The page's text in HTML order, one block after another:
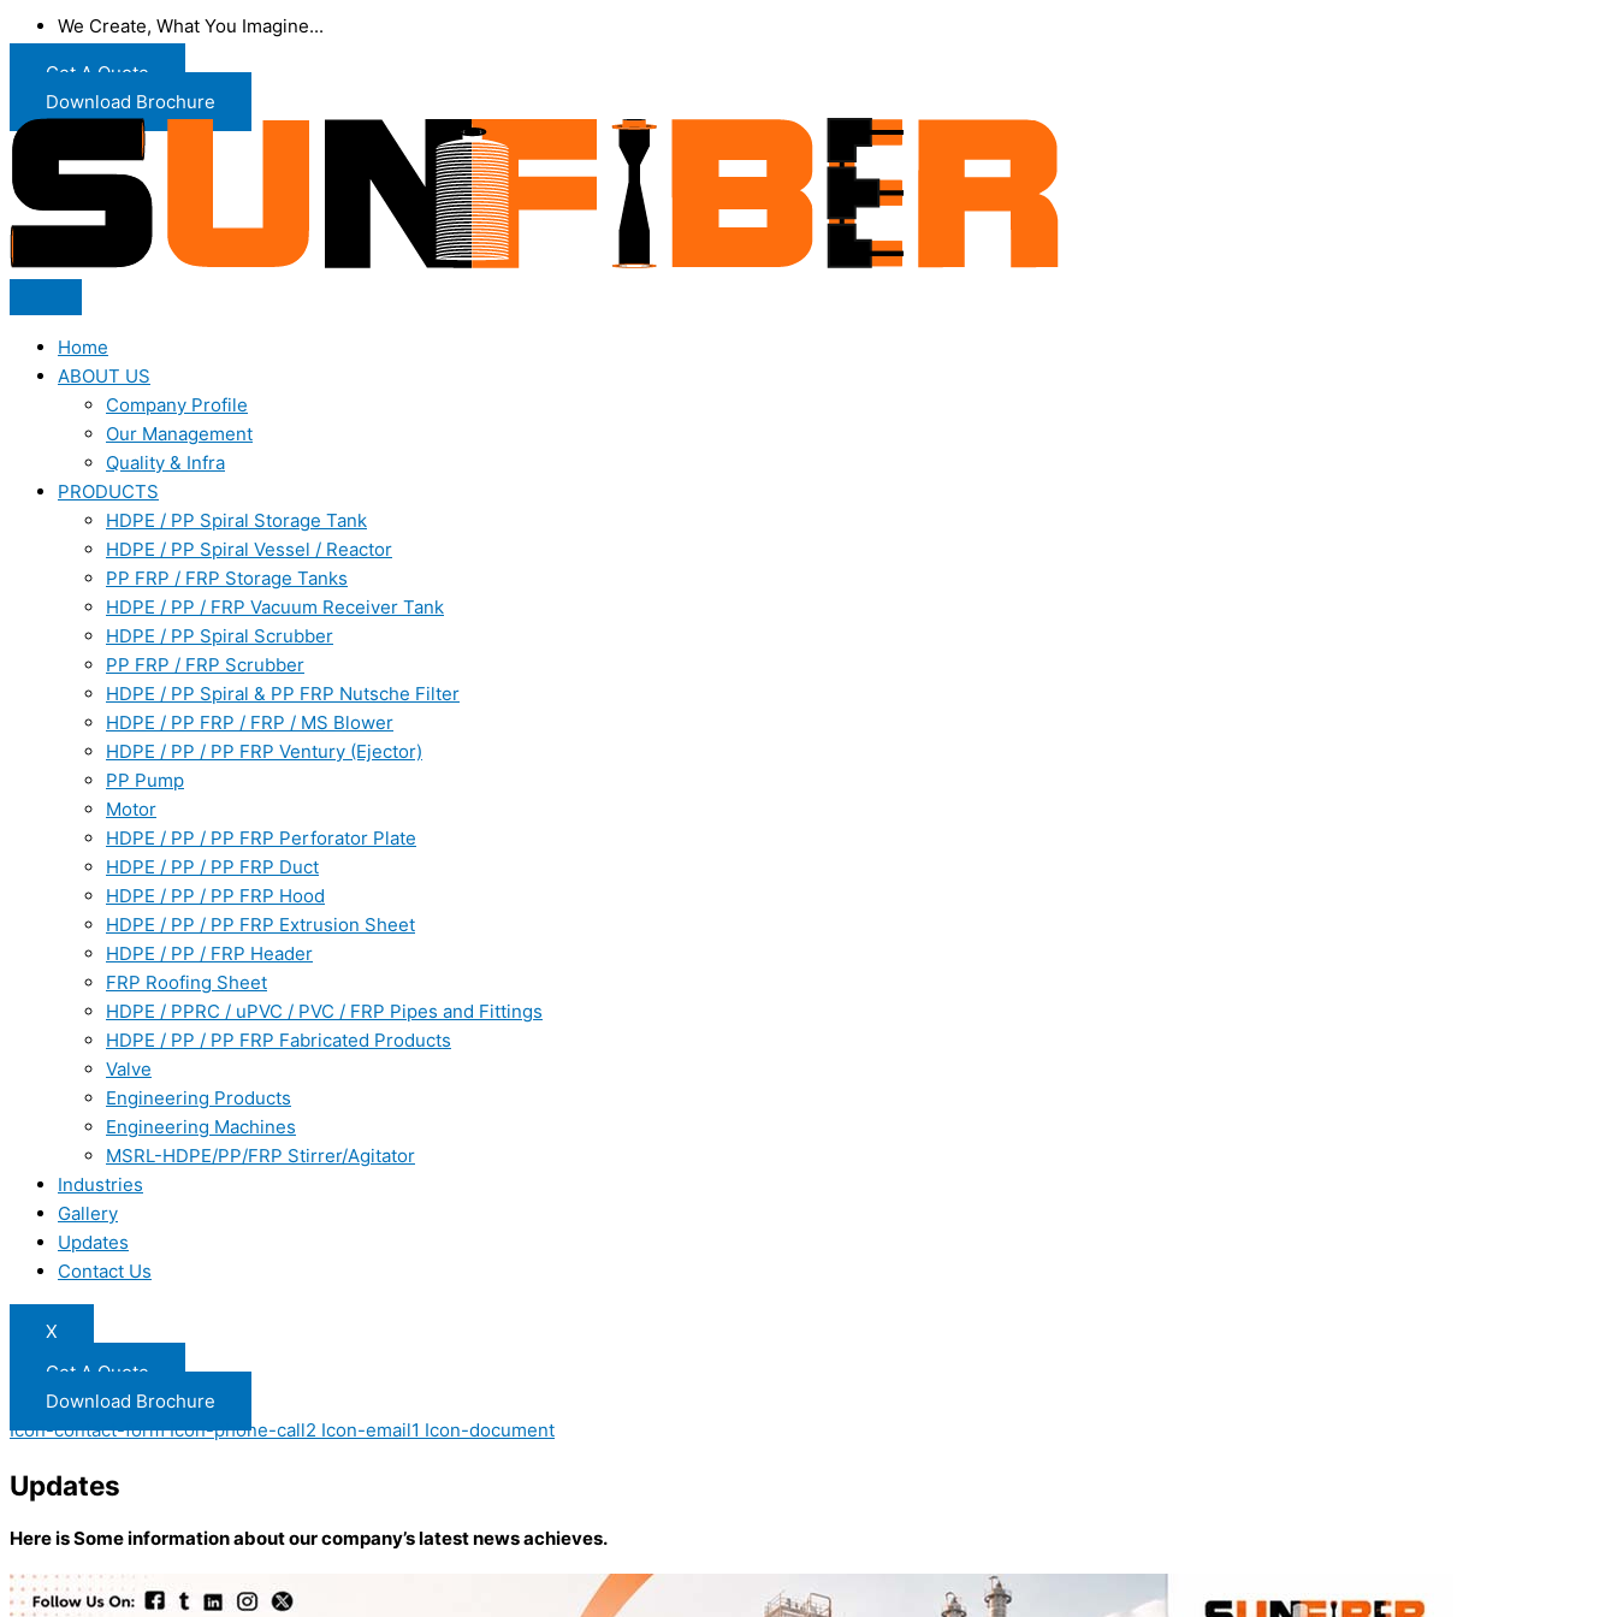
We Create, What You Imagine...
Get A Quote
Download Brochure
Home
ABOUT US
Company Profile
Our Management
Quality & Infra
PRODUCTS
HDPE / PP Spiral Storage Tank
HDPE / PP Spiral Vessel / Reactor
PP FRP / FRP Storage Tanks
HDPE / PP / FRP Vacuum Receiver Tank
HDPE / PP Spiral Scrubber
PP FRP / FRP Scrubber
HDPE / PP Spiral & PP FRP Nutsche Filter
HDPE / PP FRP / FRP / MS Blower
HDPE / PP / PP FRP Ventury (Ejector)
PP Pump
Motor
HDPE / PP / PP FRP Perforator Plate
HDPE / PP / PP FRP Duct
HDPE / PP / PP FRP Hood
HDPE / PP / PP FRP Extrusion Sheet
HDPE / PP / FRP Header
FRP Roofing Sheet
HDPE / PPRC / uPVC / PVC / FRP Pipes and Fittings
HDPE / PP / PP FRP Fabricated Products
Valve
Engineering Products
Engineering Machines
MSRL-HDPE/PP/FRP Stirrer/Agitator
Industries
Gallery
Updates
Contact Us
X
Get A Quote
Download Brochure
Icon-contact-form Icon-phone-call2 Icon-email1 Icon-document
Updates
Here is Some information about our company’s latest news achieves.